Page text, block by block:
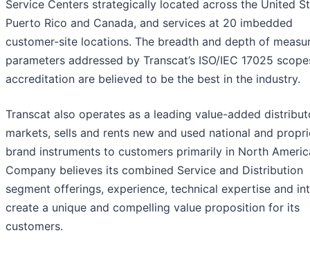
Service Centers strategically located across the United
Puerto Rico and Canada, and services at 20 imbedded
customer-site locations. The breadth and depth of
parameters addressed by Transcat’s ISO/IEC 17025
accreditation are believed to be the best in the industry.
Transcat also operates as a leading value-added
markets, sells and rents new and used national and
brand instruments to customers primarily in North
Company believes its combined Service and Distribution
segment offerings, experience, technical expertise and
create a unique and compelling value proposition for its
customers.